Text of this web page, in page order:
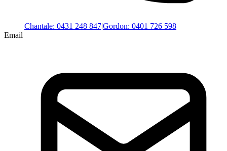
Chantale: 0431 248 847|Gordon: 0401 726 598
Email